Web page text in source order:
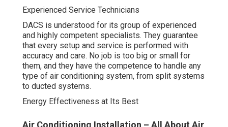
Experienced Service Technicians
DACS is understood for its group of experienced
and highly competent specialists. They guarantee
that every setup and service is performed with
accuracy and care. No job is too big or small for
them, and they have the competence to handle any
type of air conditioning system, from split systems
to ducted systems.
Energy Effectiveness at Its Best
Air Conditioning Installation – All About Air